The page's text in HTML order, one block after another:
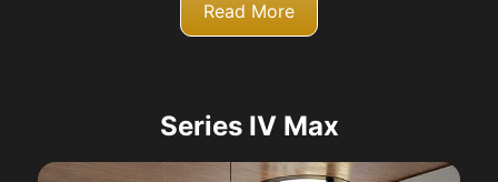
Read More
Series IV Max